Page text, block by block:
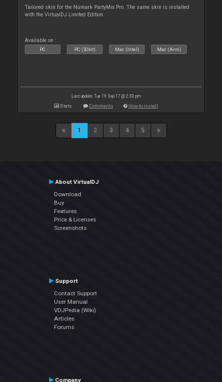
Tailored skin for the Numark PartyMix Pro. The same skin is installed
with the VirtualDJ Limited Edition.
Available on :
PC PC (32bit) Mac (Intel) Mac (Arm)
Last update: Tue 19 Sep 17 @ 2:30 pm
Stats Comments How to install
1 2 3 4 5
About VirtualDJ
Download
Buy
Features
Price & Licenses
Screenshots
Support
Contact Support
User Manual
VDJPedia (Wiki)
Articles
Forums
Company